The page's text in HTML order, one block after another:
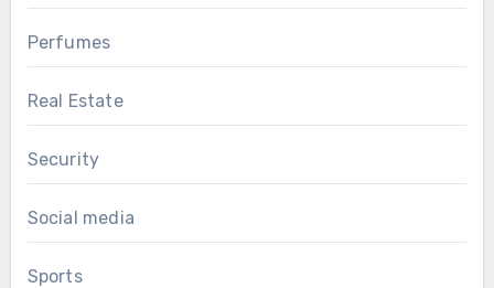
Perfumes
Real Estate
Security
Social media
Sports